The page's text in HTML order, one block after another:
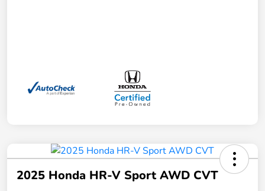
2025 Honda HR-V Sport AWD CVT